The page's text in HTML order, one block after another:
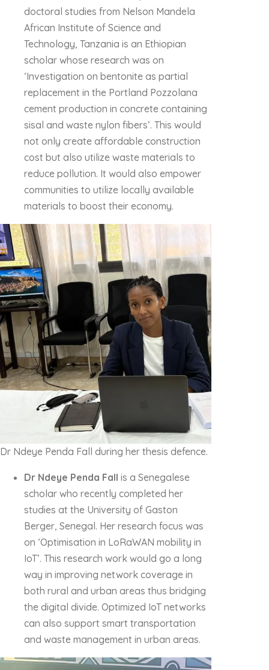
doctoral studies from Nelson Mandela
African Institute of Science and
Technology, Tanzania is an Ethiopian
scholar whose research was on
‘Investigation on bentonite as partial
replacement in the Portland Pozzolana
cement production in concrete containing
sisal and waste nylon fibers’. This would
not only create affordable construction
cost but also utilize waste materials to
reduce pollution. It would also empower
communities to utilize locally available
materials to boost their economy.
Dr Ndeye Penda Fall during her thesis defence.
Dr Ndeye Penda Fall is a Senegalese
scholar who recently completed her
studies at the University of Gaston
Berger, Senegal. Her research focus was
on ‘Optimisation in LoRaWAN mobility in
IoT’. This research work would go a long
way in improving network coverage in
both rural and urban areas thus bridging
the digital divide. Optimized IoT networks
can also support smart transportation
and waste management in urban areas.